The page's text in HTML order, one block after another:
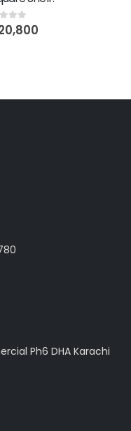
of 5
Ph6 DHA Karachi